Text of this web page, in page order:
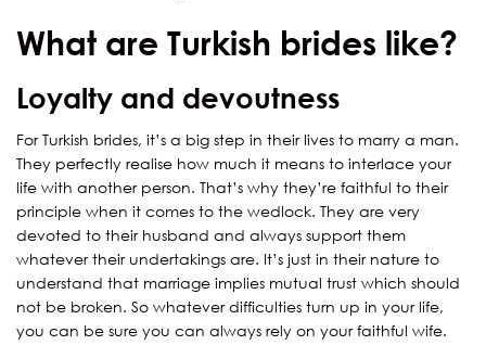
What are Turkish brides like?
Loyalty and devoutness
For Turkish brides, it’s a big step in their lives to marry a man.
They perfectly realise how much it means to interlace your
life with another person. That’s why they’re faithful to their
principle when it comes to the wedlock. They are very
devoted to their husband and always support them
whatever their undertakings are. It’s just in their nature to
understand that marriage implies mutual trust which should
not be broken. So whatever difficulties turn up in your life,
you can be sure you can always rely on your faithful wife.